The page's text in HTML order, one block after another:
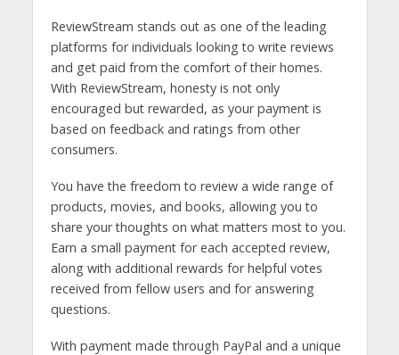
ReviewStream stands out as one of the leading
platforms for individuals looking to write reviews
and get paid from the comfort of their homes.
With ReviewStream, honesty is not only
encouraged but rewarded, as your payment is
based on feedback and ratings from other
consumers.
You have the freedom to review a wide range of
products, movies, and books, allowing you to
share your thoughts on what matters most to you.
Earn a small payment for each accepted review,
along with additional rewards for helpful votes
received from fellow users and for answering
questions.
With payment made through PayPal and a unique